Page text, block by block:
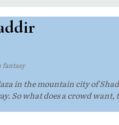
fantasy
in the mountain city of
So what does a crowd